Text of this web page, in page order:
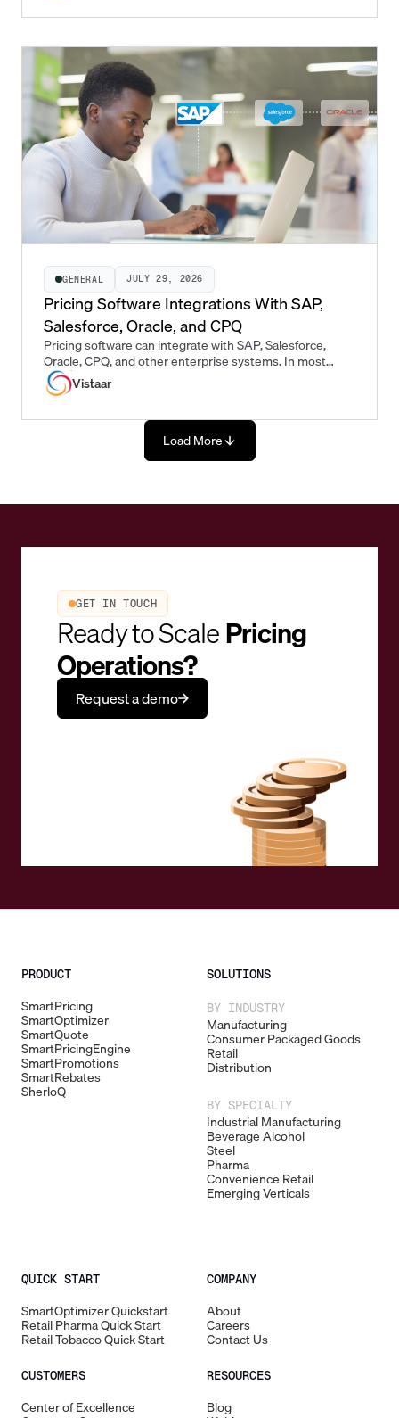
GENERAL JULY 29, 2026
Pricing Software Integrations With SAP,
Salesforce, Oracle, and CPQ
Pricing software can integrate with SAP, Salesforce,
Oracle, CPQ, and other enterprise systems. In most
enterprise pricing workflows, the pricing platform sits
between the systems where commercial opportunities
executed.
Vistaar
Load More
GET IN TOUCH
Ready to ScalePricing
Operations?
Request a demo
PRODUCT
SmartPricing
SmartOptimizer
SmartQuote
SmartPricingEngine
SmartPromotions
SmartRebates
SherloQ
SOLUTIONS
BY INDUSTRY
Manufacturing
Consumer Packaged Goods
Retail
Distribution
BY SPECIALTY
Industrial Manufacturing
Beverage Alcohol
Steel
Pharma
Convenience Retail
Emerging Verticals
QUICK START
SmartOptimizer Quickstart
Retail Pharma Quick Start
Retail Tobacco Quick Start
CUSTOMERS
Center of Excellence
COMPANY
About
Careers
Contact Us
RESOURCES
Blog